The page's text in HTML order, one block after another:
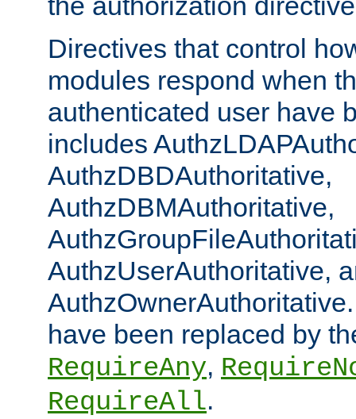
Directives that control
modules respond when
authenticated user have
includes
AuthzDBDAuthoritative,
AuthzDBMAuthoritative,
AuthzUserAuthoritative,
have been replaced by
RequireAny,
RequireAll.